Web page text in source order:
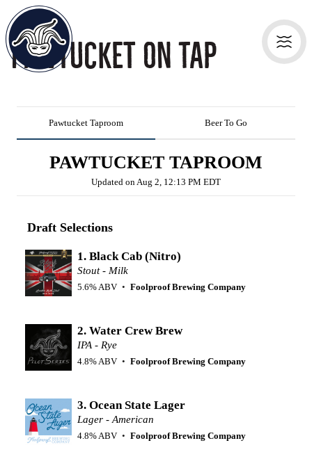
Pawtucket On Tap